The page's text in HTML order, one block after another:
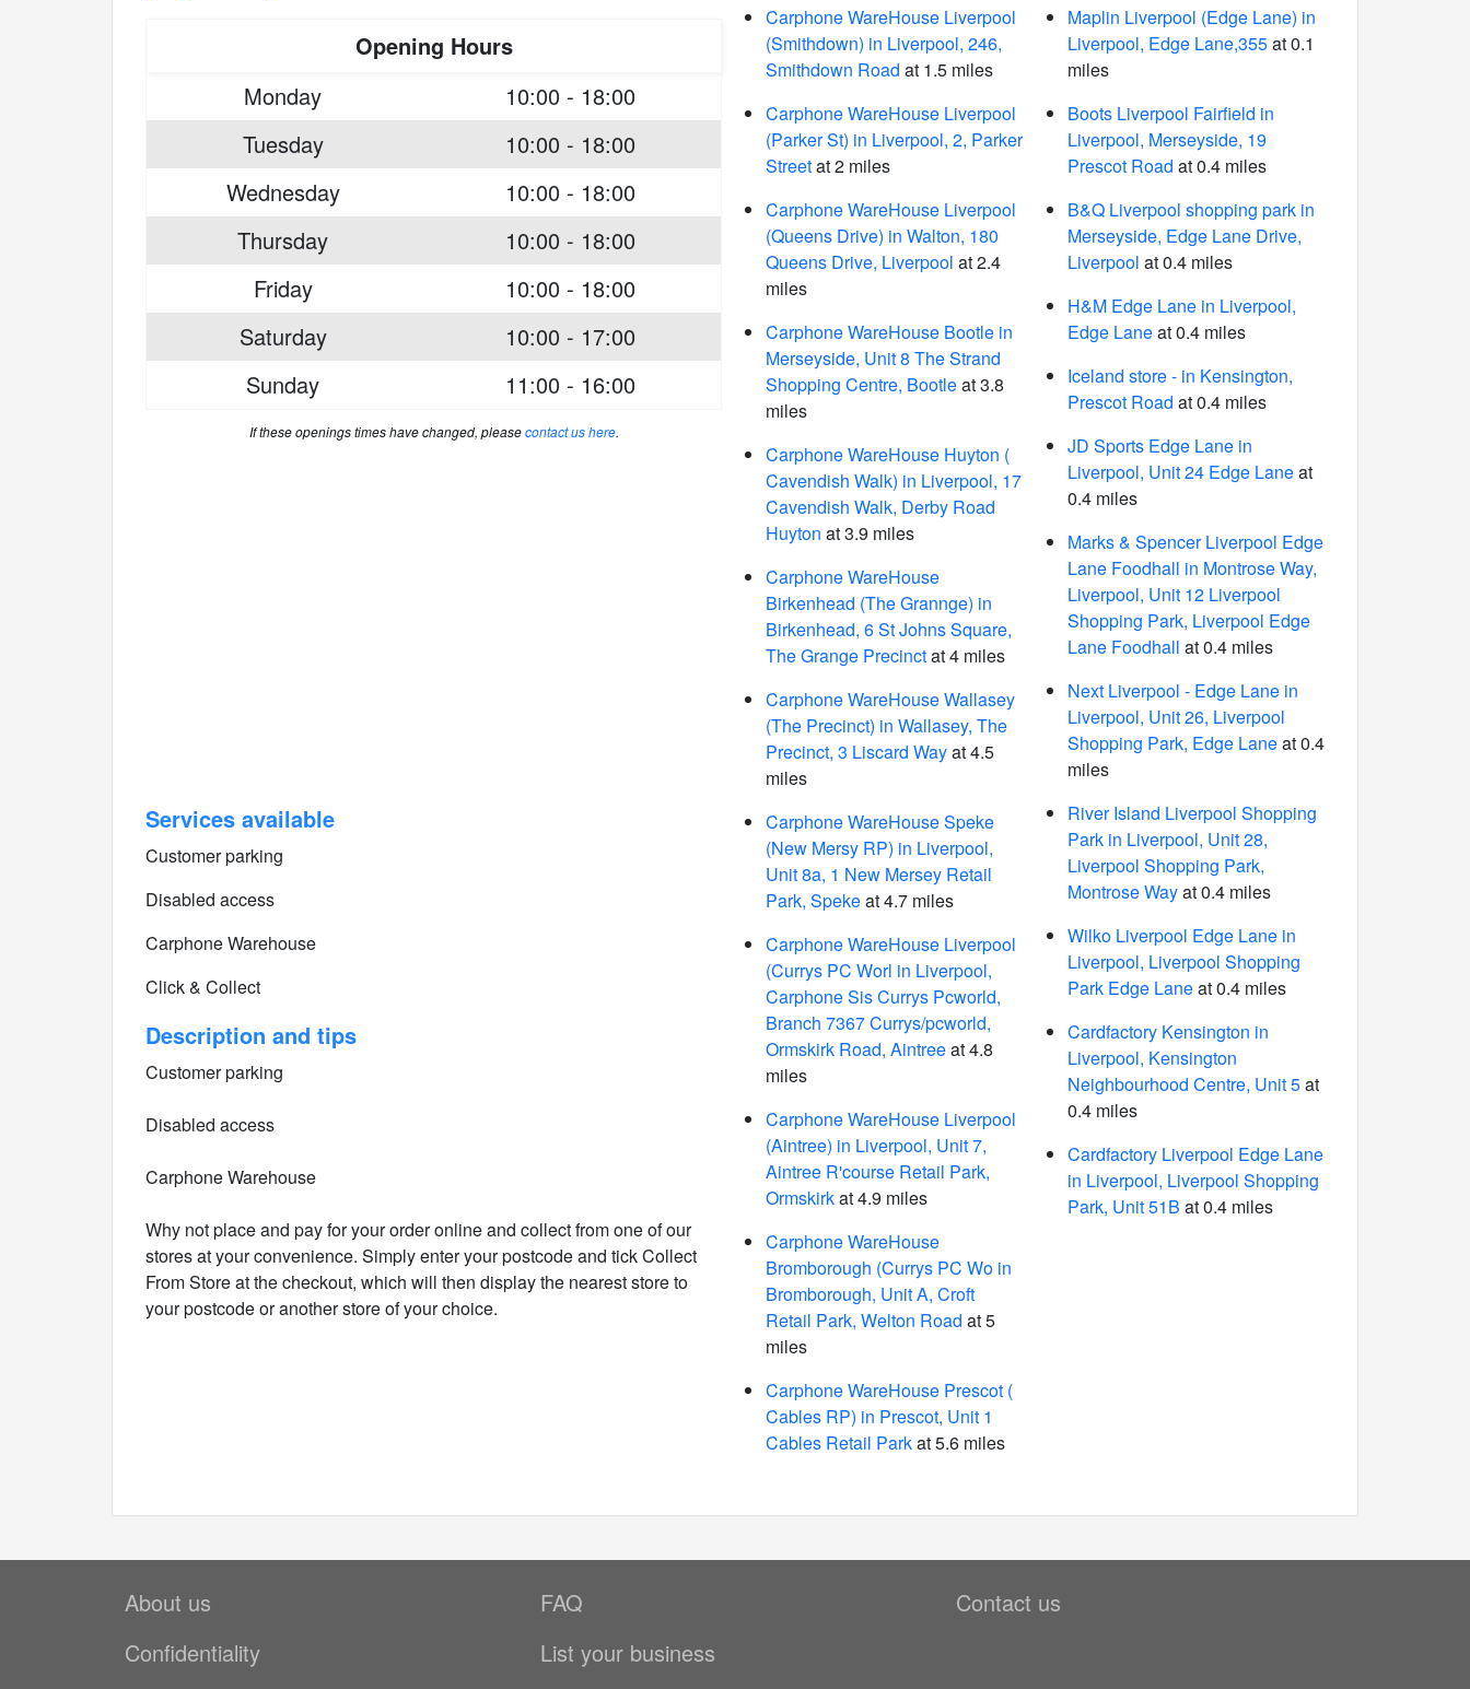
Opening Hours
Monday
10:00 - 18:00
Tuesday
10:00 - 18:00
Wednesday
10:00 - 18:00
Thursday
10:00 - 18:00
Friday
10:00 - 18:00
Saturday
10:00 - 17:00
Sunday
11:00 - 16:00
If these openings times have changed, pleasecontact us here.
Services available
Customer parking
Disabled access
Carphone Warehouse
Click & Collect
Description and tips
Customer parking
Disabled access
Carphone Warehouse
Why not place and pay for your order online and collect from one of our
stores at your convenience. Simply enter your postcode and tick Collect
From Store at the checkout, which will then display the nearest store to
your postcode or another store of your choice.
Carphone WareHouse Liverpool
(Smithdown) in Liverpool, 246,
Smithdown Road at 1.5 miles
Carphone WareHouse Liverpool
(Parker St) in Liverpool, 2, Parker
Streetat 2 miles
Carphone WareHouse Liverpool
(Queens Drive) in Walton, 180
Queens Drive, Liverpool at 2.4
miles
Carphone WareHouse Bootle in
Merseyside, Unit 8 The Strand
Shopping Centre, Bootleat 3.8
miles
Carphone WareHouse Huyton (
Cavendish Walk) in Liverpool, 17
Cavendish Walk, Derby Road
Huyton at 3.9 miles
Carphone WareHouse
Birkenhead (The Grannge) in
Birkenhead, 6 St Johns Square,
The Grange Precinctat 4 miles
Carphone WareHouse Wallasey
(The Precinct) in Wallasey, The
Precinct, 3 Liscard Wayat 4.5
miles
Carphone WareHouse Speke
(New Mersy RP) in Liverpool,
Unit 8a, 1 New Mersey Retail
Park, Spekeat 4.7 miles
Carphone WareHouse Liverpool
(Currys PC Worl in Liverpool,
Carphone Sis Currys Pcworld,
Branch 7367 Currys/pcworld,
Ormskirk Road, Aintreeat 4.8
miles
Carphone WareHouse Liverpool
(Aintree) in Liverpool, Unit 7,
Aintree R'course Retail Park,
Ormskirkat 4.9 miles
Carphone WareHouse
Bromborough (Currys PC Wo in
Bromborough, Unit A, Croft
Retail Park, Welton Road at 5
miles
Carphone WareHouse Prescot (
Cables RP) in Prescot, Unit 1
Cables Retail Parkat 5.6 miles
Maplin Liverpool (Edge Lane) in
Liverpool, Edge Lane,355at 0.1
miles
Boots Liverpool Fairfield in
Liverpool, Merseyside, 19
Prescot Road at 0.4 miles
B&Q Liverpool shopping park in
Merseyside, Edge Lane Drive,
Liverpool at 0.4 miles
H&M Edge Lane in Liverpool,
Edge Laneat 0.4 miles
Iceland store - in Kensington,
Prescot Road at 0.4 miles
JD Sports Edge Lane in
Liverpool, Unit 24 Edge Laneat
0.4 miles
Marks & Spencer Liverpool Edge
Lane Foodhall in Montrose Way,
Liverpool, Unit 12 Liverpool
Shopping Park, Liverpool Edge
Lane Foodhall at 0.4 miles
Next Liverpool - Edge Lane in
Liverpool, Unit 26, Liverpool
Shopping Park, Edge Laneat 0.4
miles
River Island Liverpool Shopping
Park in Liverpool, Unit 28,
Liverpool Shopping Park,
Montrose Wayat 0.4 miles
Wilko Liverpool Edge Lane in
Liverpool, Liverpool Shopping
Park Edge Laneat 0.4 miles
Cardfactory Kensington in
Liverpool, Kensington
Neighbourhood Centre, Unit 5at
0.4 miles
Cardfactory Liverpool Edge Lane
in Liverpool, Liverpool Shopping
Park, Unit 51B at 0.4 miles
About us
Confidentiality
FAQ
List your business
Contact us